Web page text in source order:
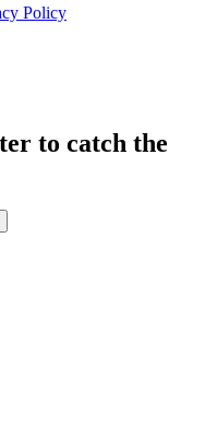
Policy
to catch the